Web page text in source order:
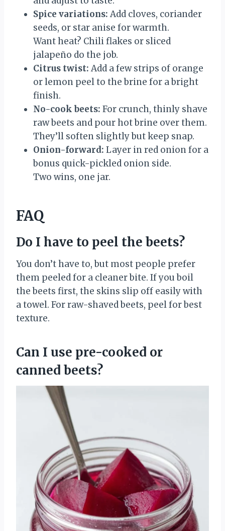
Spice variations: Add cloves, coriander
seeds, or star anise for warmth.
Want heat? Chili flakes or sliced
jalapeño do the job.
Citrus twist: Add a few strips of orange
or lemon peel to the brine for a bright
finish.
No-cook beets: For crunch, thinly shave
raw beets and pour hot brine over them.
They’ll soften slightly but keep snap.
Onion-forward: Layer in red onion for a
bonus quick-pickled onion side.
Two wins, one jar.
FAQ
Do I have to peel the beets?
You don’t have to, but most people prefer
them peeled for a cleaner bite. If you boil
the beets first, the skins slip off easily with
a towel. For raw-shaved beets, peel for best
texture.
Can I use pre-cooked or
canned beets?